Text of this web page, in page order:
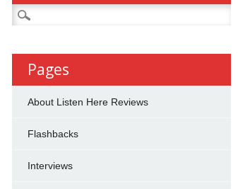
Search
for:
Pages
About Listen Here Reviews
Flashbacks
Interviews